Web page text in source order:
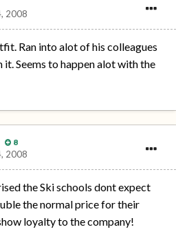
2008
Ran into alot of his colleagues
Seems to happen alot with the
8
2008
the Ski schools dont expect
the normal price for their
loyalty to the company!